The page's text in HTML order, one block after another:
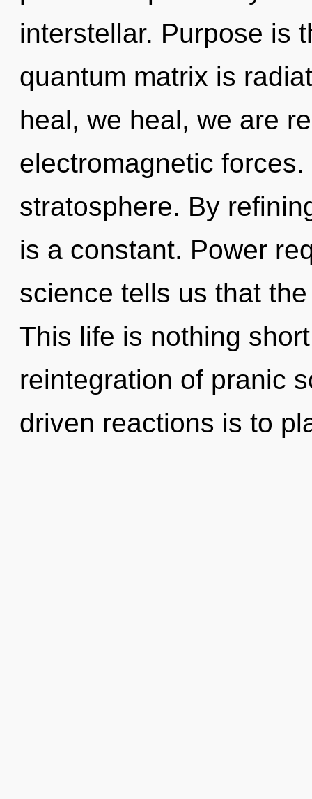
interstellar. Purpose is
quantum matrix is
heal, we heal, we are
electromagnetic
stratosphere. By
is a constant. Power
science tells us that
This life is nothing
reintegration of pranic
driven reactions is to